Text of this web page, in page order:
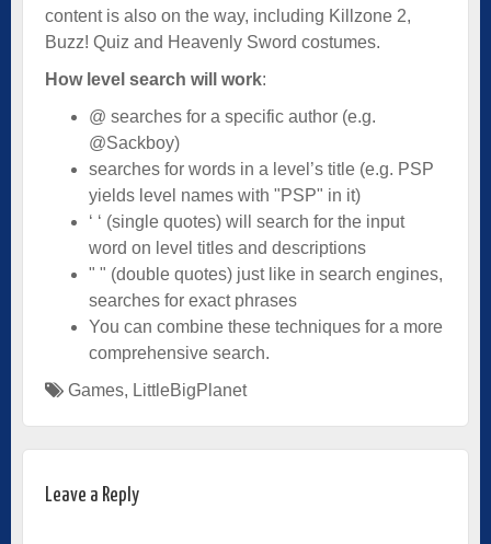
content is also on the way, including Killzone 2,
Buzz! Quiz and Heavenly Sword costumes.
How level search will work:
@ searches for a specific author (e.g.
@Sackboy)
searches for words in a level’s title (e.g. PSP
yields level names with "PSP" in it)
‘ ‘ (single quotes) will search for the input
word on level titles and descriptions
" " (double quotes) just like in search engines,
searches for exact phrases
You can combine these techniques for a more
comprehensive search.­
Games, LittleBigPlanet
Leave a Reply